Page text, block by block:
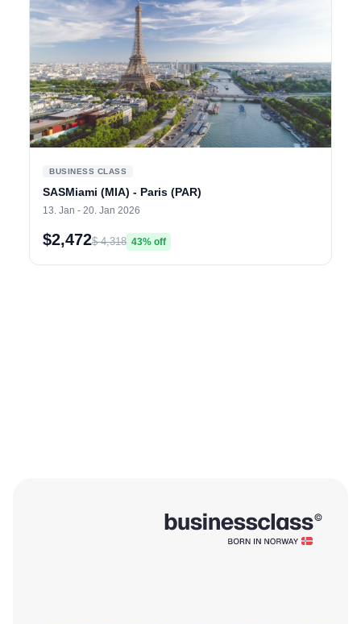
BUSINESS CLASS
SASMiami (MIA) - Paris (PAR)
13. Jan - 20. Jan 2026
$2,472$ 4,318 43% off